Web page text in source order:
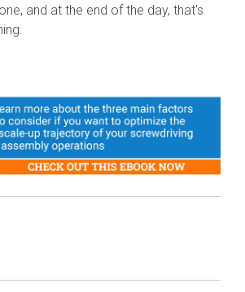
and at the end of the day, that's